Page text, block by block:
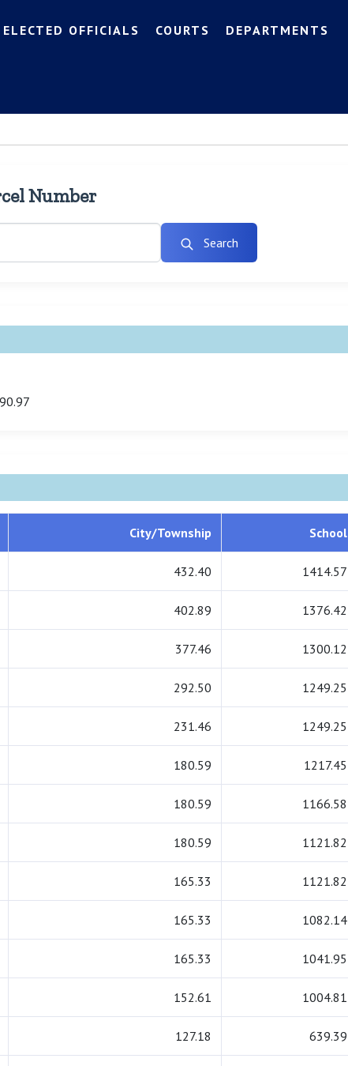
ELECTED OFFICIALS COURTS DEPARTMENTS
Number
Search
City/Township School
432.40 1414.57
402.89 1376.42
377.46 1300.12
292.50 1249.25
231.46 1249.25
180.59 1217.45
180.59 1166.58
180.59 1121.82
165.33 1121.82
165.33 1082.14
165.33 1041.95
152.61 1004.81
127.18 639.39